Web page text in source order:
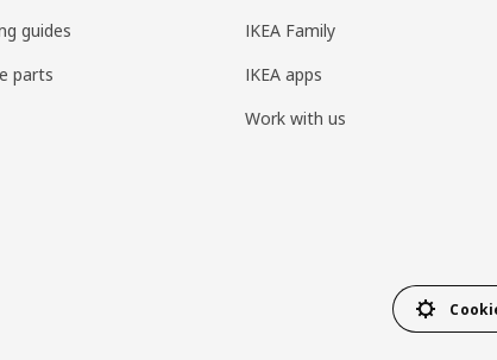
guides
parts
IKEA Family
IKEA apps
Work with us